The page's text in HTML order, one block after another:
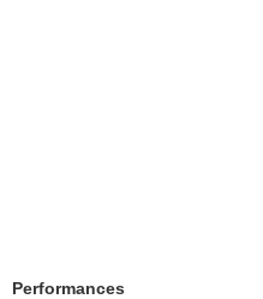
Performances